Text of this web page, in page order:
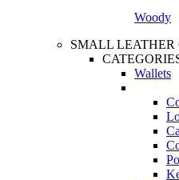
Woody
SMALL LEATHER
Wallets